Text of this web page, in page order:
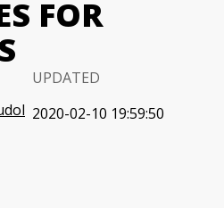
FOR
UPDATED
2020-02-10 19:59:50